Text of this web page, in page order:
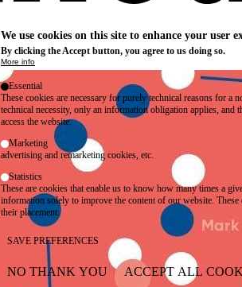
We use cookies on this site to enhance your user
By clicking the Accept button, you agree to us doing so.
More info
Essential
These cookies are necessary for purely technical reasons for a
technical necessity, only an information obligation applies, and
access the website.
Marketing
advertising and remarketing cookies, etc.
Statistics
These are cookies that enable us to know how many times a
information solely to improve the content of our website.
their placement.
SAVE PREFERENCES
NO THANK YOU ACCEPT ALL
WITHDRAW CONSENT